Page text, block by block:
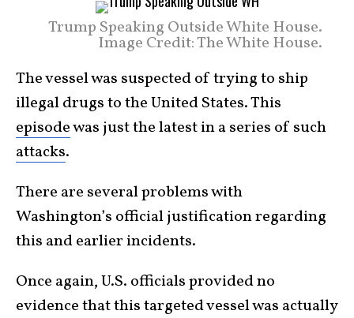
Trump Speaking Outside White House.
Image Credit: The White House.
The vessel was suspected of trying to ship
illegal drugs to the United States. This
episodewas just the latest in a series of such
attacks.
There are several problems with
Washington’s official justification regarding
this and earlier incidents.
Once again, U.S. officials provided no
evidence that this targeted vessel was actually